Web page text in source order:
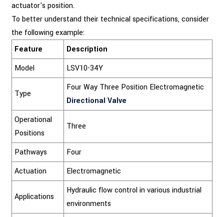
actuator's position.
To better understand their technical specifications, consider
the following example:
Feature
Description
Model
LSV10-34Y
Type
Four Way Three Position Electromagnetic
Directional Valve
Operational
Positions
Three
Pathways
Four
Actuation
Electromagnetic
Applications
Hydraulic flow control in various industrial
environments